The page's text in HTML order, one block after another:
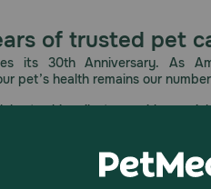
of trusted pet
its 30th Anniversary. As
pet’s health remains our
this milestone with